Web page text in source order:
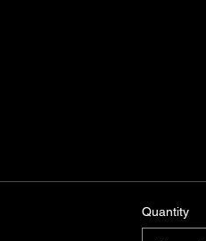
Quantity